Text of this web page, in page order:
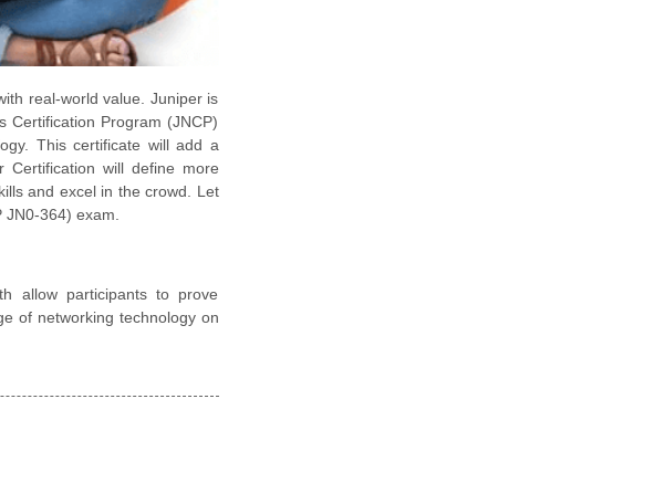
real-world value. Juniper is
Certification Program (JNCP)
This certificate will add a
will define more
and excel in the crowd. Let
JN0-364) exam.
allow participants to prove
of networking technology on